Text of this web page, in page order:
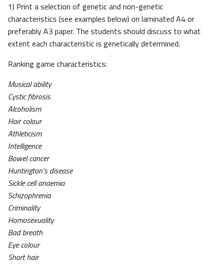
1) Print a selection of genetic and non-genetic
characteristics (see examples below) on laminated A4 or
preferably A3 paper. The students should discuss to what
extent each characteristic is genetically determined.
Ranking game characteristics:
Musical ability
Cystic fibrosis
Alcoholism
Hair colour
Athleticism
Intelligence
Bowel cancer
Huntington’s disease
Sickle cell anaemia
Schizophrenia
Criminality
Homosexuality
Bad breath
Eye colour
Short hair